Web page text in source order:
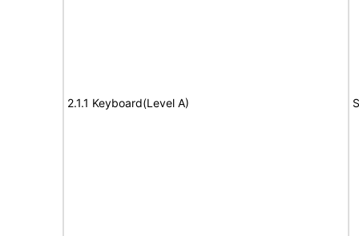
2.1.1 Keyboard(Level A)